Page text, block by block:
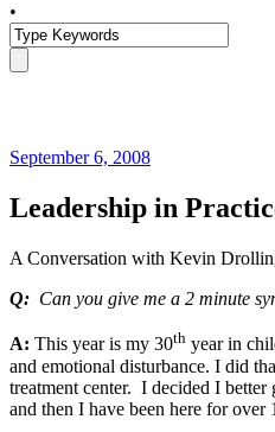
•
September 6, 2008
Leadership in
A Conversation with Kevin
Q: Can you give me a 2 minute
A: This year is my 30th year in
and emotional disturbance. I did
treatment center. I decided I
and then I have been here for over